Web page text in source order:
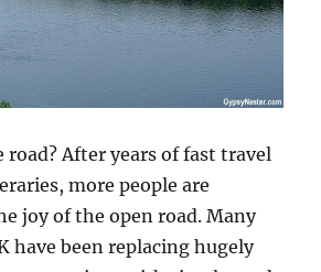
road? After years of fast travel
more people are
joy of the open road. Many
have been replacing hugely